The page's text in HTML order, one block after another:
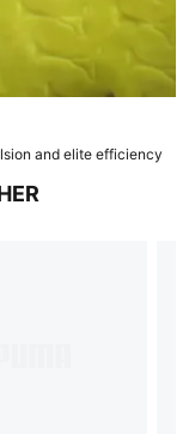
and elite efficiency